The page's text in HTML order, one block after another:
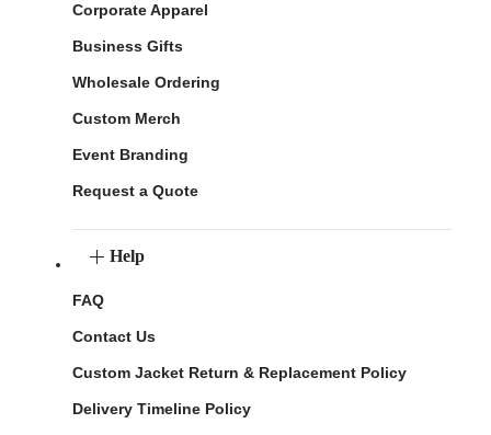
Corporate Apparel
Business Gifts
Wholesale Ordering
Custom Merch
Event Branding
Request a Quote
Help
FAQ
Contact Us
Custom Jacket Return & Replacement Policy
Delivery Timeline Policy